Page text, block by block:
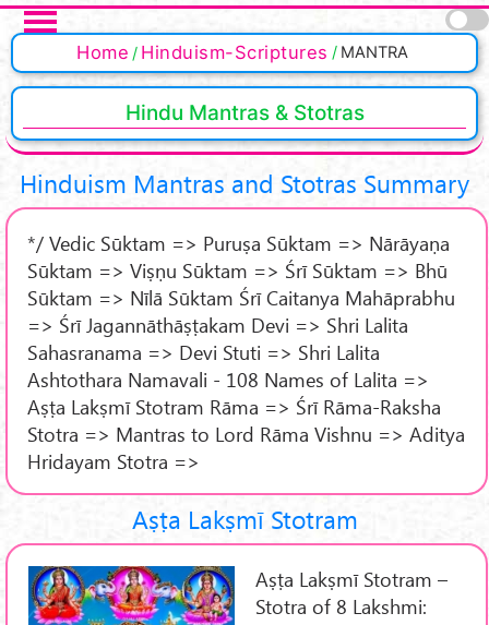
Skip to main content
Home Hinduism-Scriptures MANTRA
Hindu Mantras & Stotras
Hinduism Mantras and Stotras Summary
*/ Vedic Sūktam => Puruṣa Sūktam => Nārāyaṇa
Sūktam => Viṣṇu Sūktam => Śrī Sūktam => Bhū
Sūktam => Nīlā Sūktam Śrī Caitanya Mahāprabhu
=> Śrī Jagannāthāṣṭakam Devi => Shri Lalita
Sahasranama => Devi Stuti => Shri Lalita
Ashtothara Namavali - 108 Names of Lalita =>
Aṣṭa Lakṣmī Stotram Rāma => Śrī Rāma-Raksha
Stotra => Mantras to Lord Rāma Vishnu => Aditya
Hridayam Stotra =>
Aṣṭa Lakṣmī Stotram
Aṣṭa Lakṣmī Stotram –
Stotra of 8 Lakshmi:
Pages